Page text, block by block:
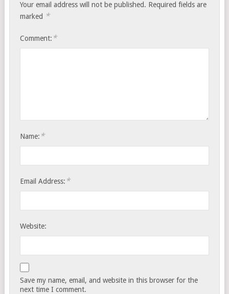
Your email address will not be published. Required fields are
marked *
Comment: *
Name: *
Email Address: *
Website:
Save my name, email, and website in this browser for the
next time I comment.